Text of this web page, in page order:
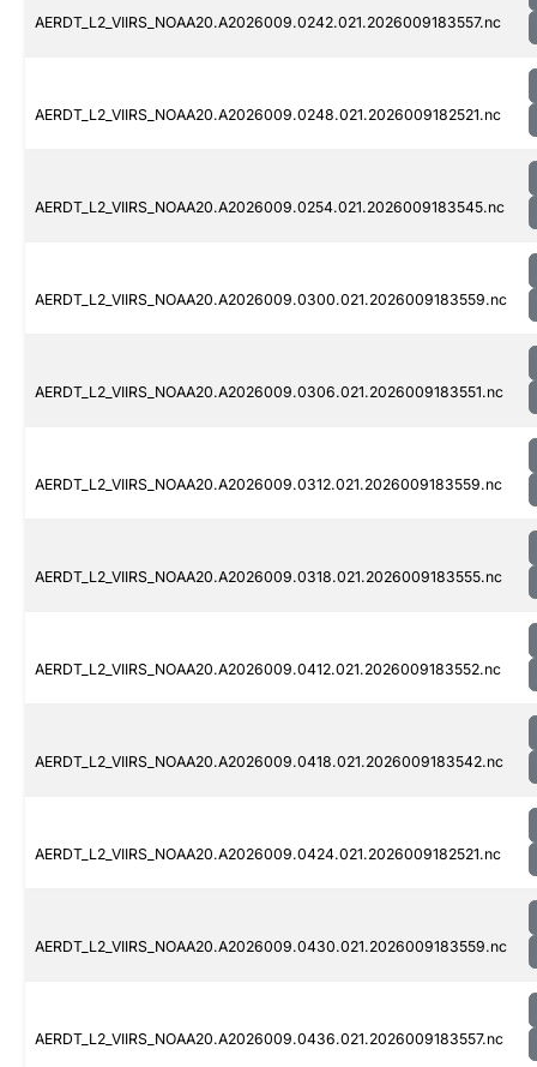
AERDT_L2_VIIRS_NOAA20.A2026009.0242.021.2026009183557.nc
AERDT_L2_VIIRS_NOAA20.A2026009.0248.021.2026009182521.nc
AERDT_L2_VIIRS_NOAA20.A2026009.0254.021.2026009183545.nc
AERDT_L2_VIIRS_NOAA20.A2026009.0300.021.2026009183559.nc
AERDT_L2_VIIRS_NOAA20.A2026009.0306.021.2026009183551.nc
AERDT_L2_VIIRS_NOAA20.A2026009.0312.021.2026009183559.nc
AERDT_L2_VIIRS_NOAA20.A2026009.0318.021.2026009183555.nc
AERDT_L2_VIIRS_NOAA20.A2026009.0412.021.2026009183552.nc
AERDT_L2_VIIRS_NOAA20.A2026009.0418.021.2026009183542.nc
AERDT_L2_VIIRS_NOAA20.A2026009.0424.021.2026009182521.nc
AERDT_L2_VIIRS_NOAA20.A2026009.0430.021.2026009183559.nc
AERDT_L2_VIIRS_NOAA20.A2026009.0436.021.2026009183557.nc